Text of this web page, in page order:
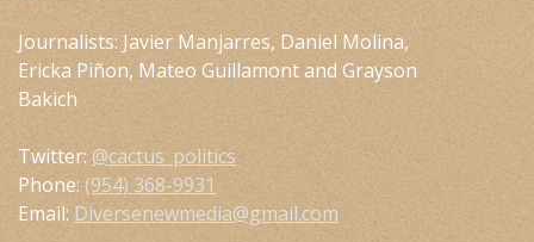
Journalists: Javier Manjarres, Daniel Molina,
Ericka Piñon, Mateo Guillamont and Grayson
Bakich
Twitter: @cactus_politics
Phone: (954) 368-9931
Email: Diversenewmedia@gmail.com